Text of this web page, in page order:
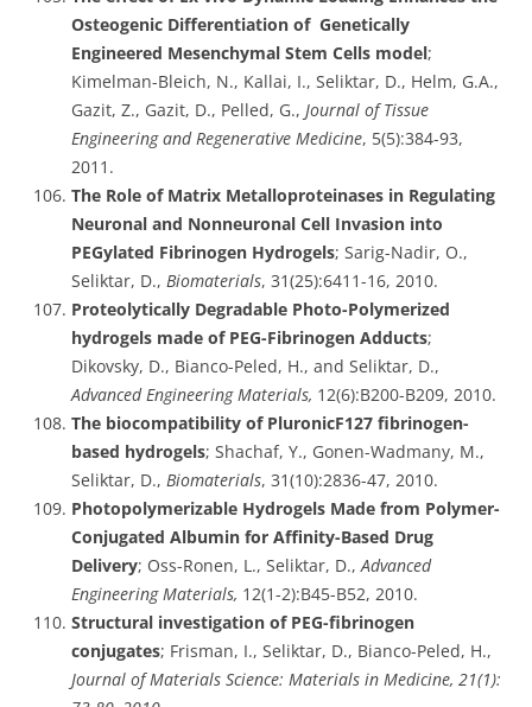
Osteogenic Differentiation of Genetically
Engineered Mesenchymal Stem Cells model;
Kimelman-Bleich, N., Kallai, I., Seliktar, D., Helm, G.A.,
Gazit, Z., Gazit, D., Pelled, G., Journal of Tissue
Engineering and Regenerative Medicine, 5(5):384-93,
2011.
The Role of Matrix Metalloproteinases in Regulating
Neuronal and Nonneuronal Cell Invasion into
PEGylated Fibrinogen Hydrogels; Sarig-Nadir, O.,
Seliktar, D., Biomaterials, 31(25):6411-16, 2010.
Proteolytically Degradable Photo-Polymerized
hydrogels made of PEG-Fibrinogen Adducts;
Dikovsky, D., Bianco-Peled, H., and Seliktar, D.,
Advanced Engineering Materials, 12(6):B200-B209, 2010.
The biocompatibility of PluronicF127 fibrinogen-
based hydrogels; Shachaf, Y., Gonen-Wadmany, M.,
Seliktar, D., Biomaterials, 31(10):2836-47, 2010.
Photopolymerizable Hydrogels Made from Polymer-
Conjugated Albumin for Affinity-Based Drug
Delivery; Oss-Ronen, L., Seliktar, D.,Advanced
Engineering Materials, 12(1-2):B45-B52, 2010.
Structural investigation of PEG-fibrinogen
conjugates; Frisman, I., Seliktar, D., Bianco-Peled, H.,
Journal of Materials Science: Materials in Medicine, 21(1):